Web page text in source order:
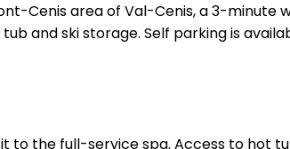
Cenis area of Val-Cenis, a 3-minute
and ski storage. Self parking is
to the full-service spa. Access to hot